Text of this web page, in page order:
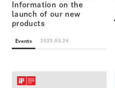
Information on the
launch of our new
products
Events 2023.05.26